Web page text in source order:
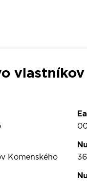
Komenského